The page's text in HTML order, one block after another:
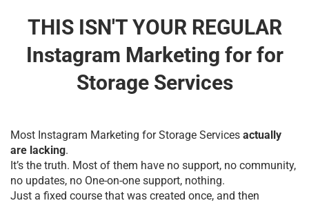
THIS ISN'T YOUR REGULAR
Instagram Marketing for for
Storage Services
Most Instagram Marketing for Storage Services actually
are lacking.
It’s the truth. Most of them have no support, no community,
no updates, no One-on-one support, nothing.
Just a fixed course that was created once, and then